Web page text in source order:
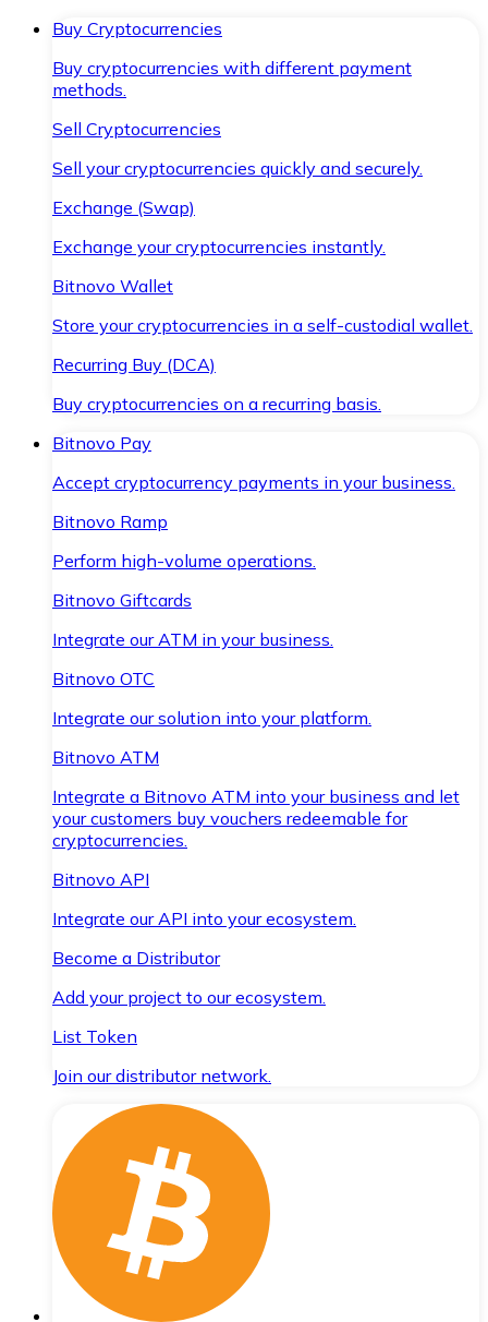
Buy Cryptocurrencies
Buy cryptocurrencies with different payment
methods.
Sell Cryptocurrencies
Sell your cryptocurrencies quickly and securely.
Exchange (Swap)
Exchange your cryptocurrencies instantly.
Bitnovo Wallet
Store your cryptocurrencies in a self-custodial wallet.
Recurring Buy (DCA)
Buy cryptocurrencies on a recurring basis.
Bitnovo Pay
Accept cryptocurrency payments in your business.
Bitnovo Ramp
Perform high-volume operations.
Bitnovo Giftcards
Integrate our ATM in your business.
Bitnovo OTC
Integrate our solution into your platform.
Bitnovo ATM
Integrate a Bitnovo ATM into your business and let
your customers buy vouchers redeemable for
cryptocurrencies.
Bitnovo API
Integrate our API into your ecosystem.
Become a Distributor
Add your project to our ecosystem.
List Token
Join our distributor network.